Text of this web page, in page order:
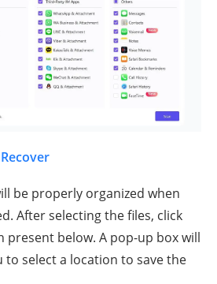
be properly organized when
After selecting the files, click
present below. A pop-up box will
to select a location to save the